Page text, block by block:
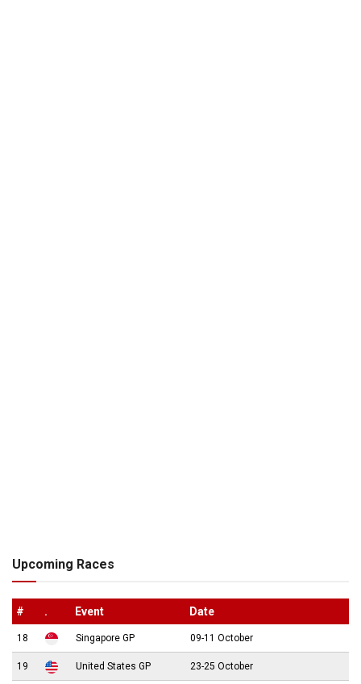
Upcoming Races
# . Event Date
18 Singapore GP 09-11 October
19 United States GP 23-25 October